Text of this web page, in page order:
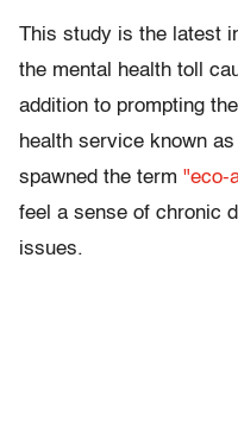
This study is the latest
the mental health toll
addition to prompting
health service known as
spawned the term "eco-
feel a sense of chronic
issues.